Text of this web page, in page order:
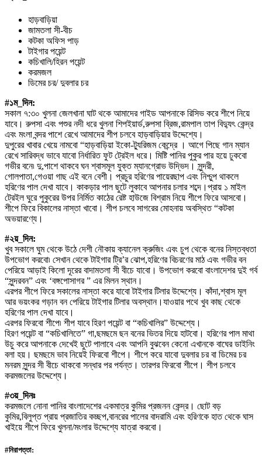
হাড়বাড়িয়া
জামতলা সী-বীচ
কটকা অফিস পাড়
টাইগার পয়েন্ট
কচিখালি/হিরন পয়েন্ট
করমজল
ডিমের চর/ দুবলার চর
#১ম_দিন:
সকাল ৭:৩০ খুলনা জেলখানা ঘাট থকে আমাদের গাইড আপনাকে রিসিভ করে শীপে নিয়ে
যাবে। রুপসা এবং পশুর নদী ধরে খুলনা শিপইয়ার্ড,রুপসা ব্রিজ,রামপাল তাপ বিদ্যুৎ কেন্দ্র
এবং মংলা বন্দর পাশে রেখে আমাদের শীপ চলবে হাড়বাড়িয়ার উদ্দেশ্যে।
দুপুরের খাবার খেয়ে নামবো “হাড়বাড়িয়া ইকো-ট্যুরিজম কেন্দ্রে । আগে পিছে গান ম্যান
রেখে সারিবদ্ধ ভাবে যাবো নির্ধারিত ফুট ট্রেইল ধরে। মিষ্টি পানির পুকুর পার হয়ে ঢুকবো
গভীর বনে৷ দু,পাশে থাকবে ঘন শ্বাসমূল যুক্ত ম্যানগ্রোভ উদ্ভিদ। সুন্দরী,
গোলপাতা,গেওয়া গাছ এই বনে বেশী। প্রচুর হরিণের পায়েরছাপ এবং নিশ্চুপ থাকলে
হরিণের পাল দেখা যাবে। কাকড়ার পাল ছুটে লুকাবে আপনার চলার শব্দে।প্রায় ১ মাইল
ট্রেইল ঘুরে পুকুরের উপর নির্মিত কাঠের রেষ্ট হাউজে বিশ্রাম নিয়ে শীপে ফিরে আসবো।
শীপে ফিরে বিকালের নাস্তা খাবো। শীপ চলবে সাগরের মোহনায় অবস্থিত “কটকা
অভয়ারণ্যে।
#২য়_দিন:
খুব সকালে ঘুম থেকে উঠে দেশী নৌকায় ক্যানেল ক্রুজিং এবং চুপ থেকে বনের নিস্তব্ধতা
উপভোগ করবো৷ সেখান থেকে টাইগার ট্রি’র ঝোপ,হরিণের বিচরণের মাঠ এবং গভীর বন
পেরিয়ে আড়াই কিলো দূরের বাদামতলা সী বীচে যাবো। উপভোগ করবো বাংলাদেশর দুই গর্ব
“সুন্দরবন” এবং ‘বঙ্গপোসাগর ” এর মিলন স্থান।
এরপর শীপে ফিরে সকালের নাস্তা করে যাবো টাইগার টিলার উদ্দেশ্যে। কাঁদা,শ্বাস মূল
আর ভয়ংকর গড়ান বন পেরিয়ে টাইগার টিলার অবস্থান।যাওয়ার পথে খুব কাছ থেকে
হরিণের পাল দেখা যাবে।
এরপর ফিরবো শীপে৷ শীপ যাবে হিরণ পয়েন্ট বা “কচিখালির” উদ্দেশ্যে।
হিরণ পয়েন্ট বা “কচিখালিতে” গা,ছমছমে ছন বনের ভিতর দিয়ে হাটবো। হরিণের পাল মাথা
উচু করে আপনাকে দেখেই ছুটে পালাবে এবং আপনি বুঝবেন কেনো এখানকে বাঘের ডাইনিং
বলা হয়। ছমছমে ভাব নিয়েই ফিরবো শীপে। শীপে করে যাবো দুবলার চর বা ডিমের চর
মনরম সুন্দর সী বীচে থাকবো সন্ধার পর পর্যন্ত। তারপর ফিরবো শীপে। শীপ চলবে
করমজলের উদ্দেশ্যে।
#৩য়_দিনঃ
করমজলে নোনা পানির বাংলাদেশের একমাত্র কুমির প্রজনন কেন্দ্র। ছোট বড়
কুমির,বিলুপ্ত প্রায় প্রজাতির কচ্ছপ,বানরের পালের বাদরামি এবং হরিণকে হাত থেকে ঘাস
খাইয়ে শীপে ফিরে খুলনা/মংলার উদ্দেশ্যে যাত্রা করবো।
#নিরাপত্তা: